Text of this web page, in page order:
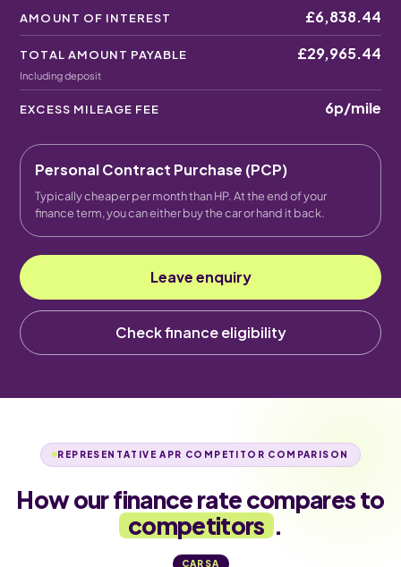
AMOUNT OF INTEREST £6,838.44
TOTAL AMOUNT PAYABLE
Including deposit
£29,965.44
EXCESS MILEAGE FEE 6p/mile
Personal Contract Purchase (PCP)
Typically cheaper per month than HP. At the end of your
finance term, you can either buy the car or hand it back.
Leave enquiry
Check finance eligibility
REPRESENTATIVE APR COMPETITOR COMPARISON
How our finance rate compares to
competitors .
CARSA